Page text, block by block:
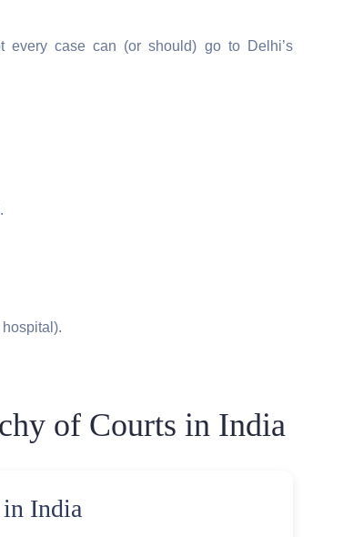
every case can (or should) go to Delhi’s
of Courts in India
India